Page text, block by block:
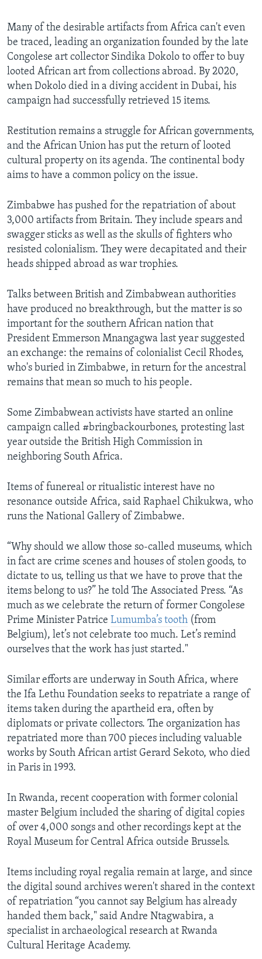
Many of the desirable artifacts from Africa can't even
be traced, leading an organization founded by the late
Congolese art collector Sindika Dokolo to offer to buy
looted African art from collections abroad. By 2020,
when Dokolo died in a diving accident in Dubai, his
campaign had successfully retrieved 15 items.
Restitution remains a struggle for African governments,
and the African Union has put the return of looted
cultural property on its agenda. The continental body
aims to have a common policy on the issue.
Zimbabwe has pushed for the repatriation of about
3,000 artifacts from Britain. They include spears and
swagger sticks as well as the skulls of fighters who
resisted colonialism. They were decapitated and their
heads shipped abroad as war trophies.
Talks between British and Zimbabwean authorities
have produced no breakthrough, but the matter is so
important for the southern African nation that
President Emmerson Mnangagwa last year suggested
an exchange: the remains of colonialist Cecil Rhodes,
who's buried in Zimbabwe, in return for the ancestral
remains that mean so much to his people.
Some Zimbabwean activists have started an online
campaign called #bringbackourbones, protesting last
year outside the British High Commission in
neighboring South Africa.
Items of funereal or ritualistic interest have no
resonance outside Africa, said Raphael Chikukwa, who
runs the National Gallery of Zimbabwe.
“Why should we allow those so-called museums, which
in fact are crime scenes and houses of stolen goods, to
dictate to us, telling us that we have to prove that the
items belong to us?” he told The Associated Press. “As
much as we celebrate the return of former Congolese
Prime Minister Patrice Lumumba’s tooth (from
Belgium), let’s not celebrate too much. Let’s remind
ourselves that the work has just started."
Similar efforts are underway in South Africa, where
the Ifa Lethu Foundation seeks to repatriate a range of
items taken during the apartheid era, often by
diplomats or private collectors. The organization has
repatriated more than 700 pieces including valuable
works by South African artist Gerard Sekoto, who died
in Paris in 1993.
In Rwanda, recent cooperation with former colonial
master Belgium included the sharing of digital copies
of over 4,000 songs and other recordings kept at the
Royal Museum for Central Africa outside Brussels.
Items including royal regalia remain at large, and since
the digital sound archives weren't shared in the context
of repatriation “you cannot say Belgium has already
handed them back," said Andre Ntagwabira, a
specialist in archaeological research at Rwanda
Cultural Heritage Academy.